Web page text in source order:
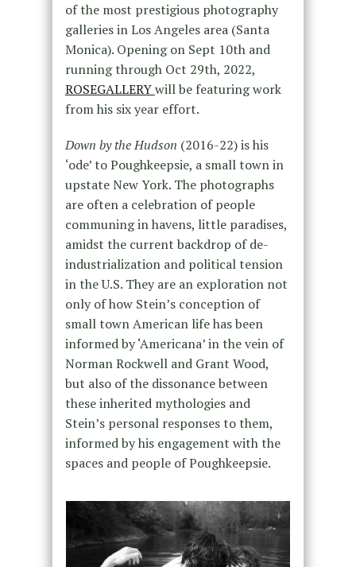
of the most prestigious photography
galleries in Los Angeles area (Santa
Monica). Opening on Sept 10th and
running through Oct 29th, 2022,
ROSEGALLERYwill be featuring work
from his six year effort.
Down by the Hudson (2016-22) is his
‘ode’ to Poughkeepsie, a small town in
upstate New York. The photographs
are often a celebration of people
communing in havens, little paradises,
amidst the current backdrop of de-
industrialization and political tension
in the U.S. They are an exploration not
only of how Stein’s conception of
small town American life has been
informed by ‘Americana’ in the vein of
Norman Rockwell and Grant Wood,
but also of the dissonance between
these inherited mythologies and
Stein’s personal responses to them,
informed by his engagement with the
spaces and people of Poughkeepsie.